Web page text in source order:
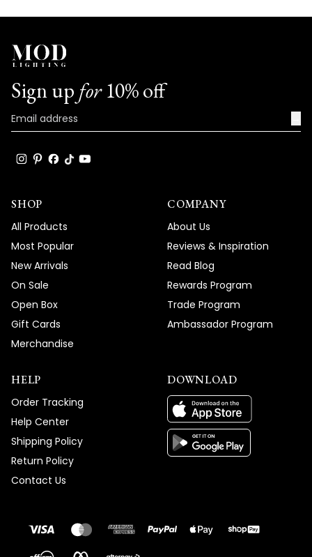
Sign up for10% off
SHOP
All Products
Most Popular
New Arrivals
On Sale
Open Box
Gift Cards
Merchandise
COMPANY
About Us
Reviews & Inspiration
Read Blog
Rewards Program
Trade Program
Ambassador Program
HELP
Order Tracking
Help Center
Shipping Policy
Return Policy
Contact Us
DOWNLOAD